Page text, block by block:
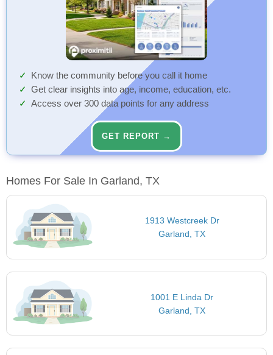
Know the community before you call it home
Get clear insights into age, income, education, etc.
Access over 300 data points for any address
GET REPORT →
Homes For Sale In Garland, TX
1913 Westcreek Dr
Garland, TX
1001 E Linda Dr
Garland, TX